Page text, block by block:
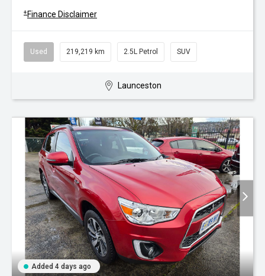
+ Finance Disclaimer
Used 219,219 km 2.5L Petrol SUV
Launceston
Added 4 days ago